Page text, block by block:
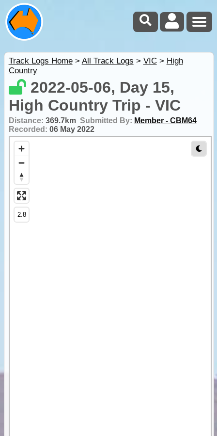
Track Logs Home> All Track Logs > VIC> High
Country
2022-05-06, Day 15,
High Country Trip - VIC
Distance: 369.7km Submitted By: Member - CBM64
Recorded: 06 May 2022